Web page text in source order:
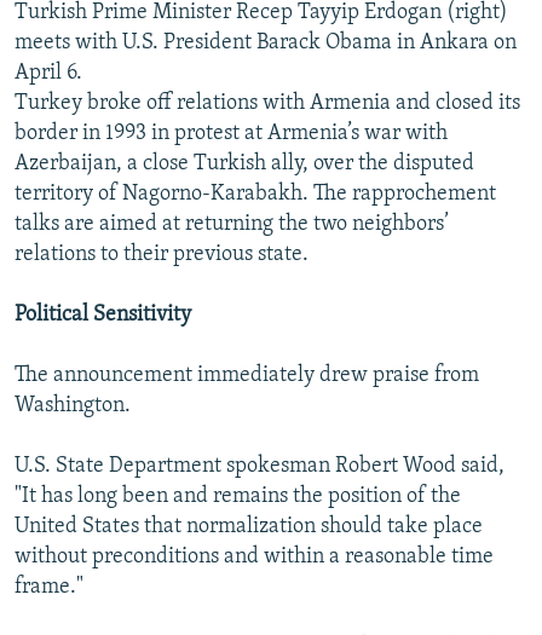
Turkish Prime Minister Recep Tayyip Erdogan (right)
meets with U.S. President Barack Obama in Ankara on
April 6.
Turkey broke off relations with Armenia and closed its
border in 1993 in protest at Armenia’s war with
Azerbaijan, a close Turkish ally, over the disputed
territory of Nagorno-Karabakh. The rapprochement
talks are aimed at returning the two neighbors’
relations to their previous state.
Political Sensitivity
The announcement immediately drew praise from
Washington.
U.S. State Department spokesman Robert Wood said,
"It has long been and remains the position of the
United States that normalization should take place
without preconditions and within a reasonable time
frame."